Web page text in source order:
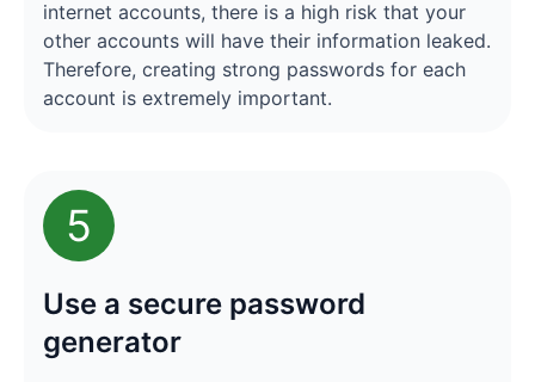
internet accounts, there is a high risk that your
other accounts will have their information leaked.
Therefore, creating strong passwords for each
account is extremely important.
5
Use a secure password
generator